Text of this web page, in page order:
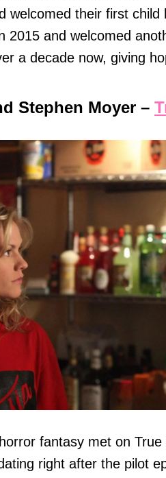
welcomed their first
2015 and welcomed
a decade now, giving
Stephen Moyer –
fantasy met on
right after the pilot